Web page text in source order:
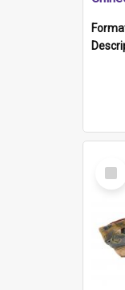
Select
Item